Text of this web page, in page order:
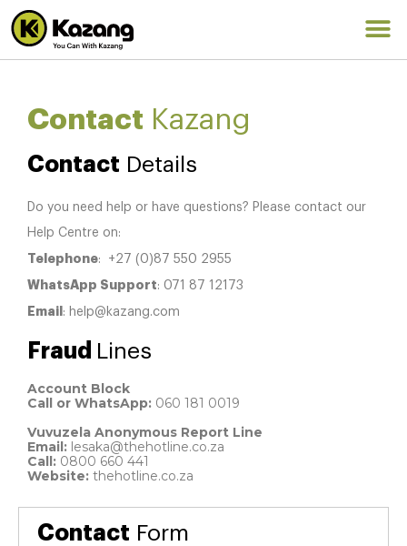
Contact Kazang
Contact Details
Do you need help or have questions? Please contact our
Help Centre on:
Telephone: +27 (0)87 550 2955
WhatsApp Support: 071 87 12173
Email : help@kazang.com
Fraud Lines
Account Block
Call or WhatsApp: 060 181 0019
Vuvuzela Anonymous Report Line
Email: lesaka@thehotline.co.za
Call: 0800 660 441
Website: thehotline.co.za
Contact Form